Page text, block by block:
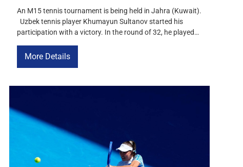
An M15 tennis tournament is being held in Jahra (Kuwait).
Uzbek tennis player Khumayun Sultanov started his
participation with a victory. In the round of 32, he played
ended with a score of 6-1 in favor of Sultanov. In the
More Details